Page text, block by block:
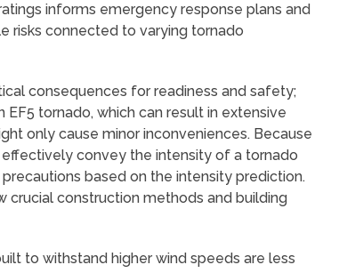
informs emergency response plans and
risks connected to varying tornado
consequences for readiness and safety;
tornado, which can result in extensive
only cause minor inconveniences. Because
convey the intensity of a tornado
based on the intensity prediction.
crucial construction methods and building
to withstand higher wind speeds are less